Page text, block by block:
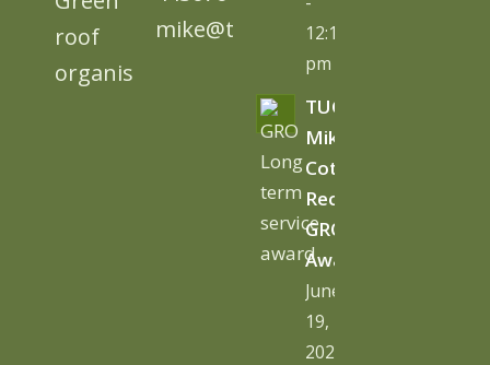
mike@tugc.co.uk
12:13
pm
TUGC’s
Mike
Cottage
Receives
GRO
Award
June
19,
2026